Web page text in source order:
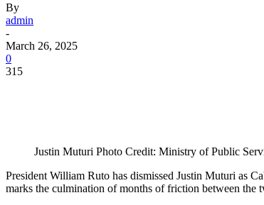
By
admin
-
March 26, 2025
0
315
Justin Muturi Photo Credit: Ministry of Public
President William Ruto has dismissed Justin Muturi as
marks the culmination of months of friction between the